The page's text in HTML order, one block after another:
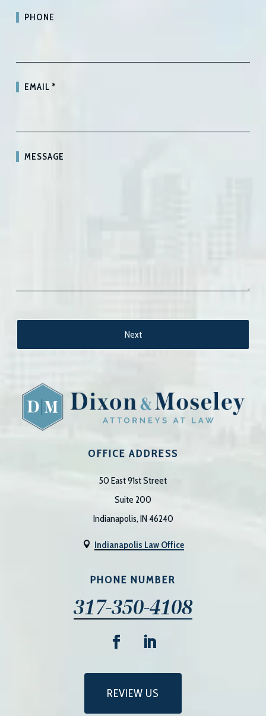
PHONE
EMAIL*
MESSAGE
OFFICE ADDRESS
50 East 91st Street
Suite 200
Indianapolis, IN 46240
 Indianapolis Law Office
PHONE NUMBER
317-350-4108
REVIEW US